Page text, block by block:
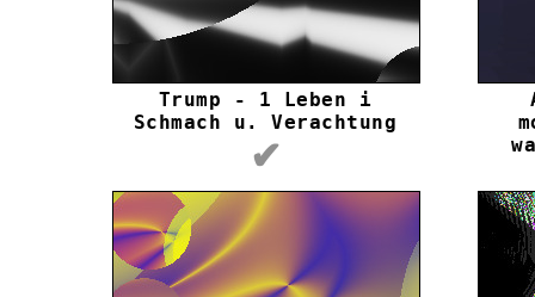
Trump - 1 Leben i
Schmach u. Verachtung
✔